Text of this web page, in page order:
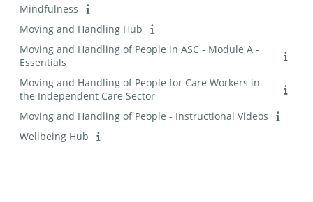
Mindfulness
Moving and Handling Hub
Moving and Handling of People in ASC - Module A -
Essentials
Moving and Handling of People for Care Workers in
the Independent Care Sector
Moving and Handling of People - Instructional Videos
Wellbeing Hub